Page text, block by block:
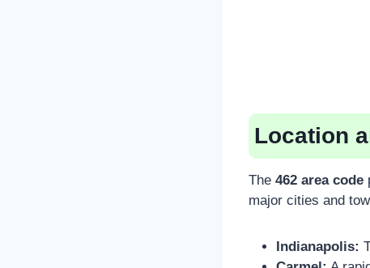
Location
The 462 area code
major cities and
Indianapolis: